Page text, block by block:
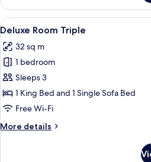
Room
Family
View
all
photos
for
Deluxe
Room
Triple
A
5
Deluxe Room Triple
32 sq m
1 bedroom
Sleeps 3
1 King Bed and 1 Single Sofa Bed
Free Wi-Fi
More details
More